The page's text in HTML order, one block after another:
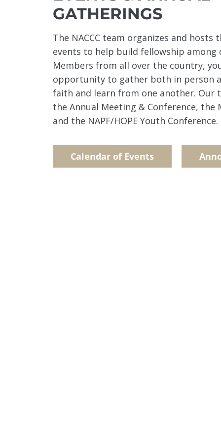
GATHERINGS
The NACCC team organizes and hosts
events to help build fellowship among
Members from all over the country,
opportunity to gather both in person
faith and learn from one another. Our
the Annual Meeting & Conference, the
and the NAPF/HOPE Youth Conference.
Calendar of Events